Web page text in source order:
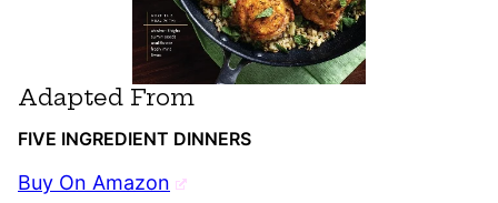
Adapted From
FIVE INGREDIENT DINNERS
Buy On Amazon